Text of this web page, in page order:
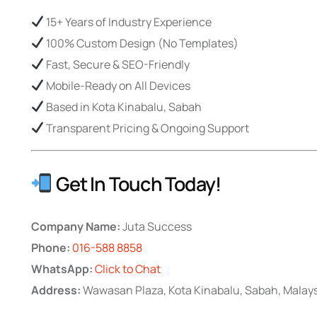
15+ Years of Industry Experience
100% Custom Design (No Templates)
Fast, Secure & SEO-Friendly
Mobile-Ready on All Devices
Based in Kota Kinabalu, Sabah
Transparent Pricing & Ongoing Support
Get In Touch Today!
Company Name:Juta Success
Phone: 016-588 8858
WhatsApp:Click to Chat
Address:Wawasan Plaza, Kota Kinabalu, Sabah,